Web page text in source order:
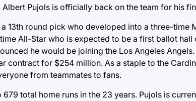
Pujols is officially back on the team for his
13th round pick who developed into a three-time
All-Star who is expected to be a first ballot hall
he would be joining the Los Angeles
contract for $254 million. As a staple to the
from teammates to fans.
total home runs in the 23 years. Pujols is